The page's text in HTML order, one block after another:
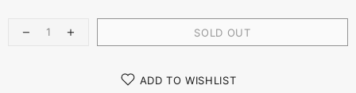
SOLD OUT
ADD TO WISHLIST